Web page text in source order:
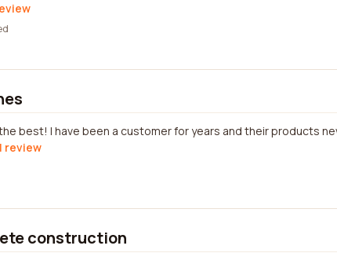
best! I have been a customer for years and their products
review
construction